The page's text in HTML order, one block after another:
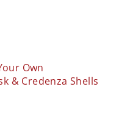
Own
& Credenza Shells